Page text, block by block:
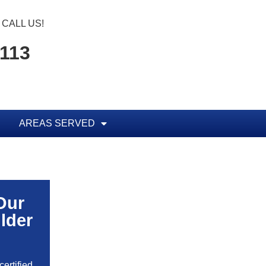
CALL US!
AREAS SERVED